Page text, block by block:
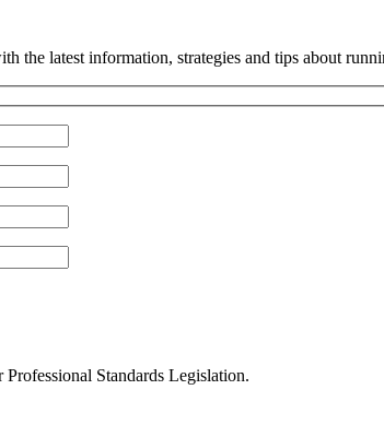
the latest information, strategies and tips about
Standards Legislation.